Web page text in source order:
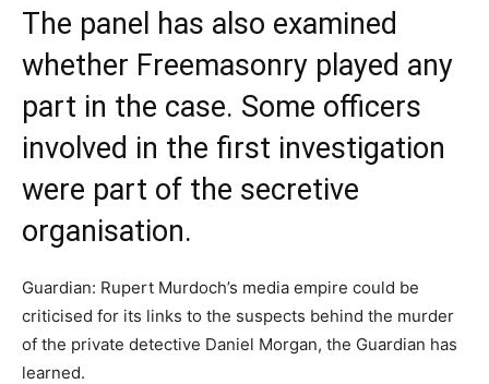
The panel has also examined
whether Freemasonry played any
part in the case. Some officers
involved in the first investigation
were part of the secretive
organisation.
Guardian: Rupert Murdoch’s media empire could be
criticised for its links to the suspects behind the murder
of the private detective Daniel Morgan, the Guardian has
learned.